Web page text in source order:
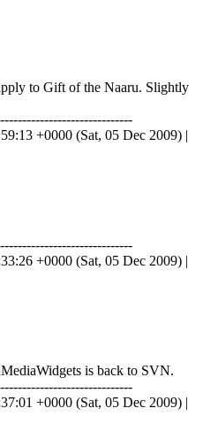
to Gift of the Naaru. Slightly
+0000 (Sat, 05 Dec 2009) |
+0000 (Sat, 05 Dec 2009) |
is back to SVN.
+0000 (Sat, 05 Dec 2009) |